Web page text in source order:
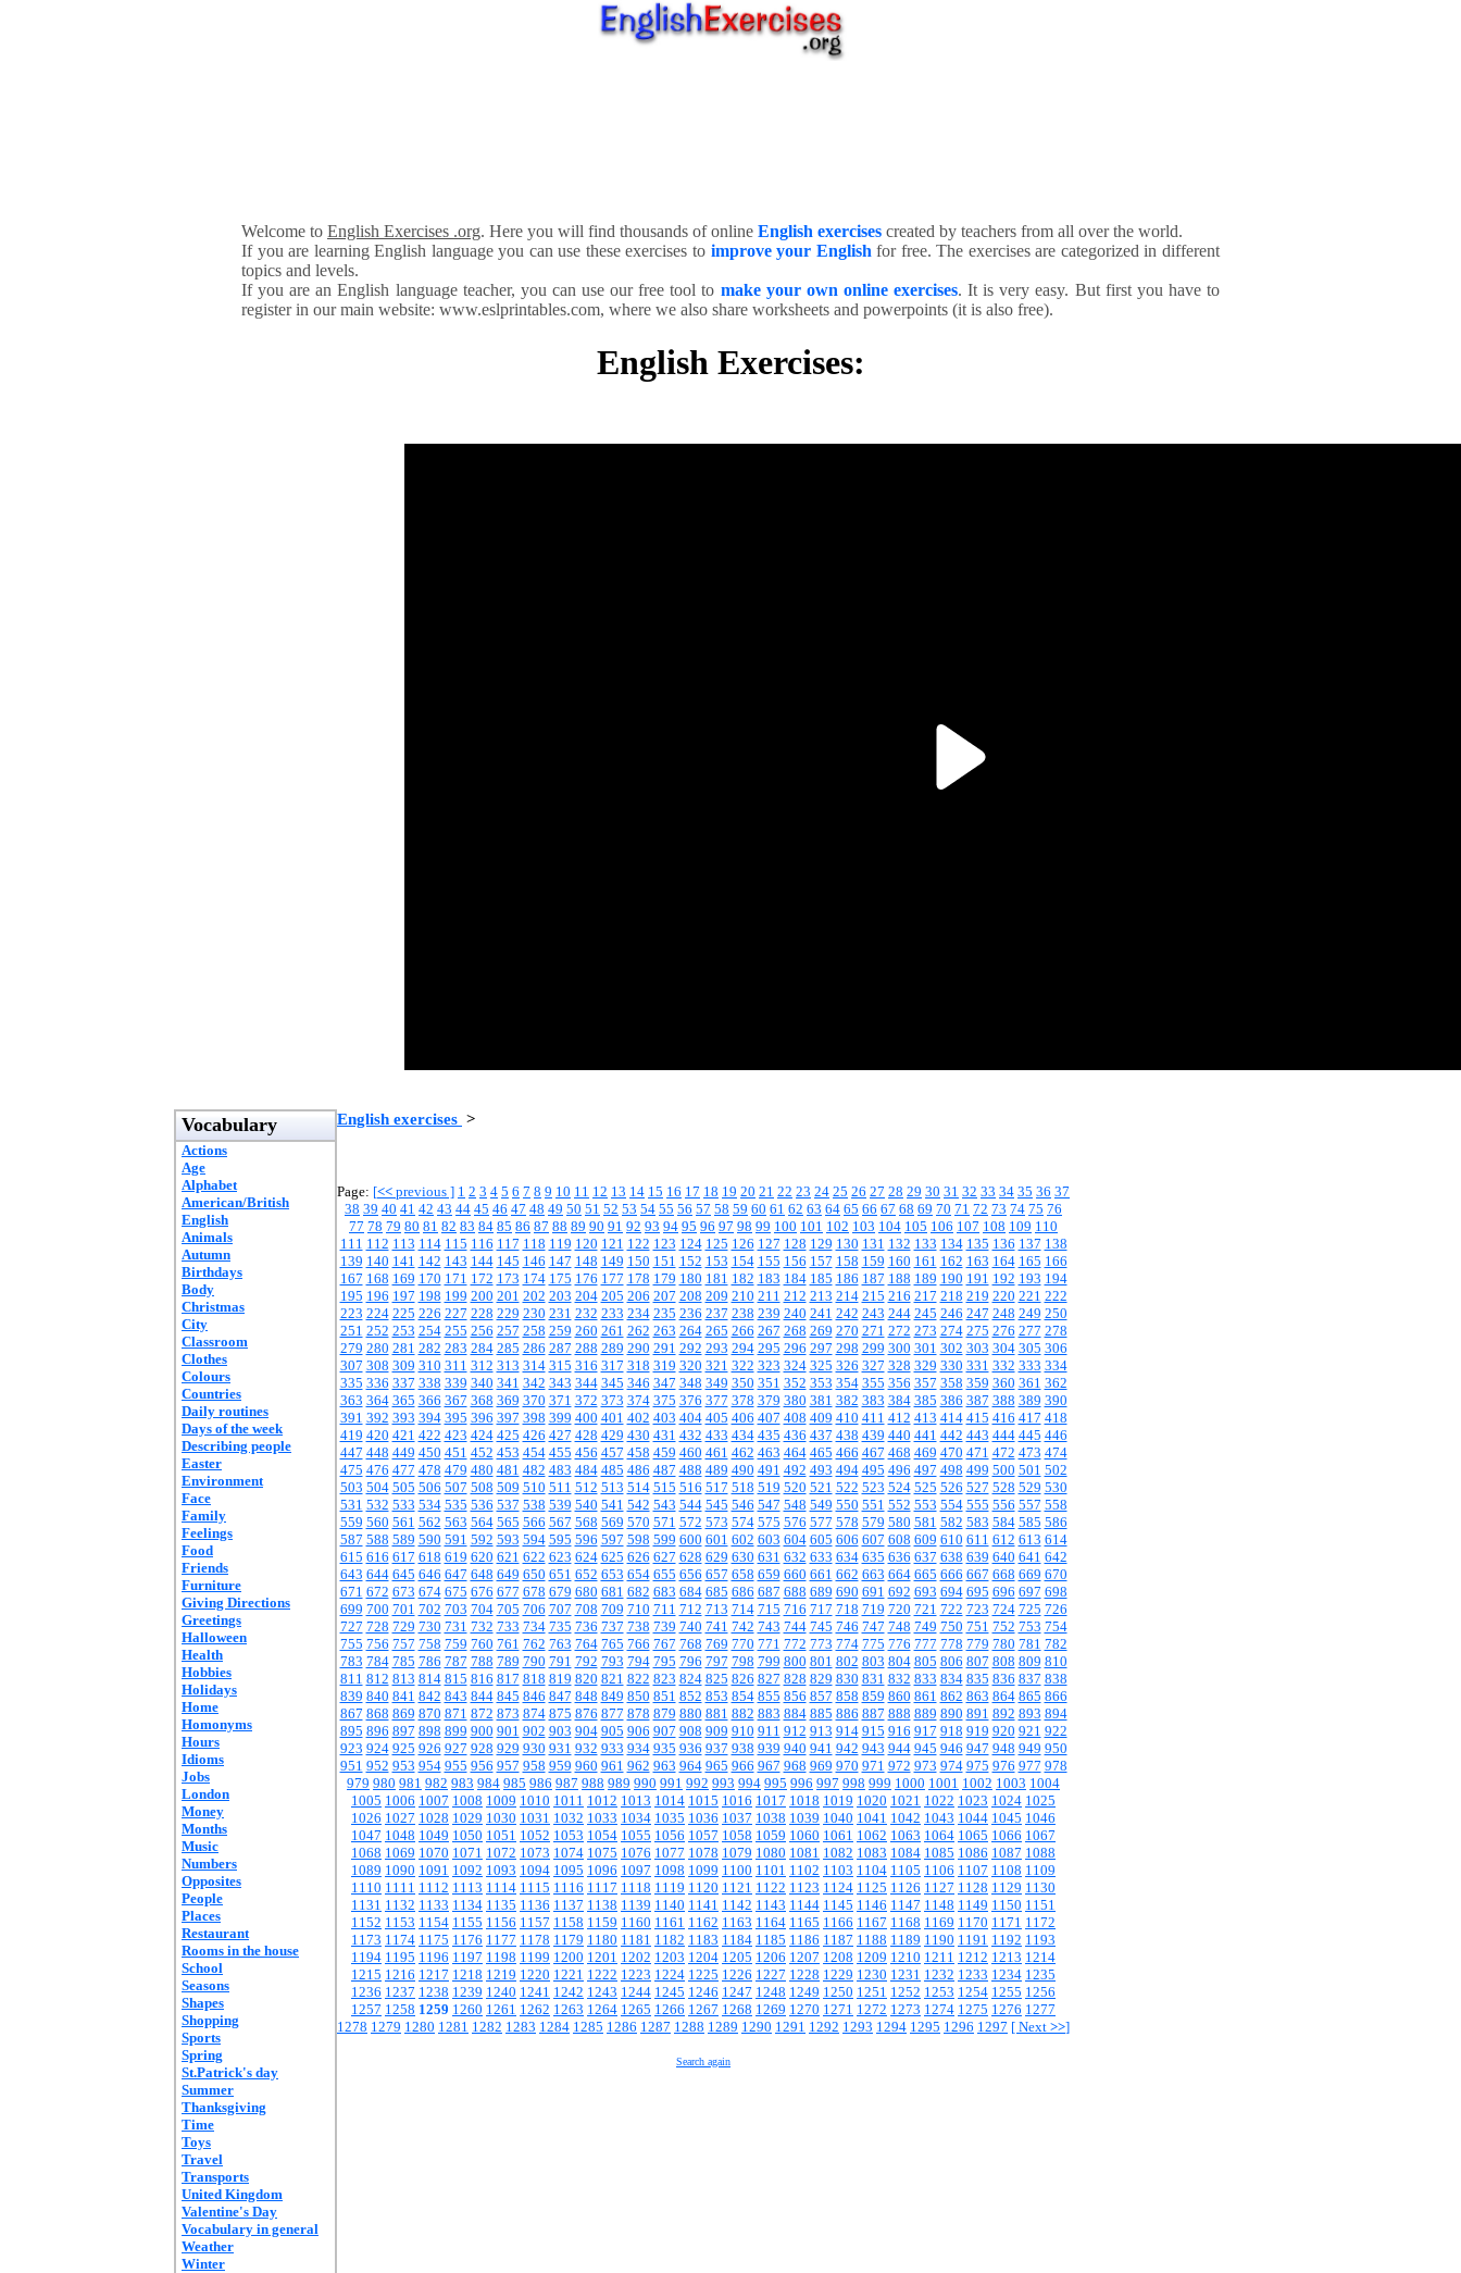
Welcome to English Exercises .org. Here you will find thousands of online English exercises created by teachers from all over the world.
If you are learning English language you can use these exercises to improve your English for free. The exercises are categorized in different
topics and levels.
If you are an English language teacher, you can use our free tool to make your own online exercises. It is very easy. But first you have to
register in our main website: www.eslprintables.com, where we also share worksheets and powerpoints (it is also free).
English Exercises:
Vocabulary
Actions
Age
Alphabet
American/British
English
Animals
Autumn
Birthdays
Body
Christmas
City
Classroom
Clothes
Colours
Countries
Daily routines
Days of the week
Describing people
Easter
Environment
Face
Family
Feelings
Food
Friends
Furniture
Giving Directions
Greetings
Halloween
Health
Hobbies
Holidays
Home
Homonyms
Hours
Idioms
Jobs
London
Money
Months
Music
Numbers
Opposites
People
Places
Restaurant
Rooms in the house
School
Seasons
Shapes
Shopping
Sports
Spring
St.Patrick's day
Summer
Thanksgiving
Time
Toys
Travel
Transports
United Kingdom
Valentine's Day
Vocabulary in general
Weather
Winter
English exercises >
Page: [<< previous ] 1 2 3 4 5 6 7 8 9 10 11 12 13 14 15 16 17 18 19 20 21 22 23 24 25 26 27 28 29 30 31 32 33 34 35 36 37
38 39 40 41 42 43 44 45 46 47 48 49 50 51 52 53 54 55 56 57 58 59 60 61 62 63 64 65 66 67 68 69 70 71 72 73 74 75 76
77 78 79 80 81 82 83 84 85 86 87 88 89 90 91 92 93 94 95 96 97 98 99 100 101 102 103 104 105 106 107 108 109 110
111 112 113 114 115 116 117 118 119 120 121 122 123 124 125 126 127 128 129 130 131 132 133 134 135 136 137 138
139 140 141 142 143 144 145 146 147 148 149 150 151 152 153 154 155 156 157 158 159 160 161 162 163 164 165 166
167 168 169 170 171 172 173 174 175 176 177 178 179 180 181 182 183 184 185 186 187 188 189 190 191 192 193 194
195 196 197 198 199 200 201 202 203 204 205 206 207 208 209 210 211 212 213 214 215 216 217 218 219 220 221 222
223 224 225 226 227 228 229 230 231 232 233 234 235 236 237 238 239 240 241 242 243 244 245 246 247 248 249 250
251 252 253 254 255 256 257 258 259 260 261 262 263 264 265 266 267 268 269 270 271 272 273 274 275 276 277 278
279 280 281 282 283 284 285 286 287 288 289 290 291 292 293 294 295 296 297 298 299 300 301 302 303 304 305 306
307 308 309 310 311 312 313 314 315 316 317 318 319 320 321 322 323 324 325 326 327 328 329 330 331 332 333 334
335 336 337 338 339 340 341 342 343 344 345 346 347 348 349 350 351 352 353 354 355 356 357 358 359 360 361 362
363 364 365 366 367 368 369 370 371 372 373 374 375 376 377 378 379 380 381 382 383 384 385 386 387 388 389 390
391 392 393 394 395 396 397 398 399 400 401 402 403 404 405 406 407 408 409 410 411 412 413 414 415 416 417 418
419 420 421 422 423 424 425 426 427 428 429 430 431 432 433 434 435 436 437 438 439 440 441 442 443 444 445 446
447 448 449 450 451 452 453 454 455 456 457 458 459 460 461 462 463 464 465 466 467 468 469 470 471 472 473 474
475 476 477 478 479 480 481 482 483 484 485 486 487 488 489 490 491 492 493 494 495 496 497 498 499 500 501 502
503 504 505 506 507 508 509 510 511 512 513 514 515 516 517 518 519 520 521 522 523 524 525 526 527 528 529 530
531 532 533 534 535 536 537 538 539 540 541 542 543 544 545 546 547 548 549 550 551 552 553 554 555 556 557 558
559 560 561 562 563 564 565 566 567 568 569 570 571 572 573 574 575 576 577 578 579 580 581 582 583 584 585 586
587 588 589 590 591 592 593 594 595 596 597 598 599 600 601 602 603 604 605 606 607 608 609 610 611 612 613 614
615 616 617 618 619 620 621 622 623 624 625 626 627 628 629 630 631 632 633 634 635 636 637 638 639 640 641 642
643 644 645 646 647 648 649 650 651 652 653 654 655 656 657 658 659 660 661 662 663 664 665 666 667 668 669 670
671 672 673 674 675 676 677 678 679 680 681 682 683 684 685 686 687 688 689 690 691 692 693 694 695 696 697 698
699 700 701 702 703 704 705 706 707 708 709 710 711 712 713 714 715 716 717 718 719 720 721 722 723 724 725 726
727 728 729 730 731 732 733 734 735 736 737 738 739 740 741 742 743 744 745 746 747 748 749 750 751 752 753 754
755 756 757 758 759 760 761 762 763 764 765 766 767 768 769 770 771 772 773 774 775 776 777 778 779 780 781 782
783 784 785 786 787 788 789 790 791 792 793 794 795 796 797 798 799 800 801 802 803 804 805 806 807 808 809 810
811 812 813 814 815 816 817 818 819 820 821 822 823 824 825 826 827 828 829 830 831 832 833 834 835 836 837 838
839 840 841 842 843 844 845 846 847 848 849 850 851 852 853 854 855 856 857 858 859 860 861 862 863 864 865 866
867 868 869 870 871 872 873 874 875 876 877 878 879 880 881 882 883 884 885 886 887 888 889 890 891 892 893 894
895 896 897 898 899 900 901 902 903 904 905 906 907 908 909 910 911 912 913 914 915 916 917 918 919 920 921 922
923 924 925 926 927 928 929 930 931 932 933 934 935 936 937 938 939 940 941 942 943 944 945 946 947 948 949 950
951 952 953 954 955 956 957 958 959 960 961 962 963 964 965 966 967 968 969 970 971 972 973 974 975 976 977 978
979 980 981 982 983 984 985 986 987 988 989 990 991 992 993 994 995 996 997 998 999 1000 1001 1002 1003 1004
1005 1006 1007 1008 1009 1010 1011 1012 1013 1014 1015 1016 1017 1018 1019 1020 1021 1022 1023 1024 1025
1026 1027 1028 1029 1030 1031 1032 1033 1034 1035 1036 1037 1038 1039 1040 1041 1042 1043 1044 1045 1046
1047 1048 1049 1050 1051 1052 1053 1054 1055 1056 1057 1058 1059 1060 1061 1062 1063 1064 1065 1066 1067
1068 1069 1070 1071 1072 1073 1074 1075 1076 1077 1078 1079 1080 1081 1082 1083 1084 1085 1086 1087 1088
1089 1090 1091 1092 1093 1094 1095 1096 1097 1098 1099 1100 1101 1102 1103 1104 1105 1106 1107 1108 1109
1110 1111 1112 1113 1114 1115 1116 1117 1118 1119 1120 1121 1122 1123 1124 1125 1126 1127 1128 1129 1130
1131 1132 1133 1134 1135 1136 1137 1138 1139 1140 1141 1142 1143 1144 1145 1146 1147 1148 1149 1150 1151
1152 1153 1154 1155 1156 1157 1158 1159 1160 1161 1162 1163 1164 1165 1166 1167 1168 1169 1170 1171 1172
1173 1174 1175 1176 1177 1178 1179 1180 1181 1182 1183 1184 1185 1186 1187 1188 1189 1190 1191 1192 1193
1194 1195 1196 1197 1198 1199 1200 1201 1202 1203 1204 1205 1206 1207 1208 1209 1210 1211 1212 1213 1214
1215 1216 1217 1218 1219 1220 1221 1222 1223 1224 1225 1226 1227 1228 1229 1230 1231 1232 1233 1234 1235
1236 1237 1238 1239 1240 1241 1242 1243 1244 1245 1246 1247 1248 1249 1250 1251 1252 1253 1254 1255 1256
1257 1258 1259 1260 1261 1262 1263 1264 1265 1266 1267 1268 1269 1270 1271 1272 1273 1274 1275 1276 1277
1278 1279 1280 1281 1282 1283 1284 1285 1286 1287 1288 1289 1290 1291 1292 1293 1294 1295 1296 1297 [ Next >>]
Search again